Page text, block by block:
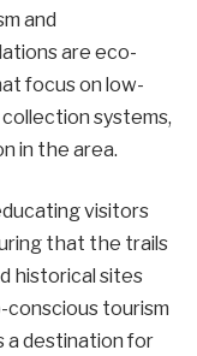
and
are eco-
focus on low-
systems,
in the area.
visitors
that the trails
historical sites
tourism
a destination for